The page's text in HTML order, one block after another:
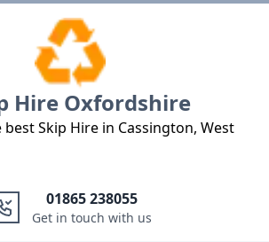
Hire Oxfordshire
Skip Hire in Cassington, West
01865 238055
Get in touch with us